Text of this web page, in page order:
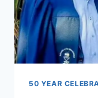
50 YEAR